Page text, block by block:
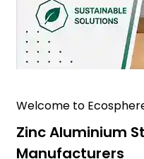
Welcome to
Zinc Aluminium
Manufacturers